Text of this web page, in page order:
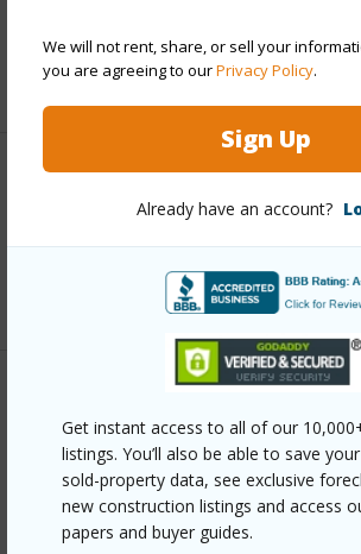
We will not rent, share, or sell your
you are agreeing to ourPrivacy Policy.
Sign Up
Already have an account?
Get instant access to all of our
listings. You’ll also be able to save
sold-property data, see exclusive
new construction listings and access
papers and buyer guides.
+6 More (Log in to View)
Full Baths 4
+1 More (Log in to View)
Year Built 1989
View Forest
Parking Available Y